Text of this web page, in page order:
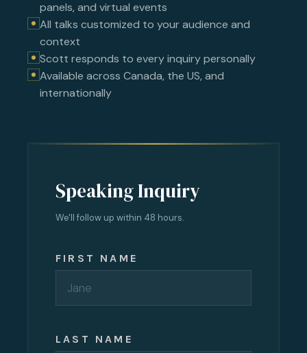
panels, and virtual events
All talks customized to your audience and
context
Scott responds to every inquiry personally
Available across Canada, the US, and
internationally
Speaking Inquiry
We'll follow up within 48 hours.
FIRST NAME
LAST NAME